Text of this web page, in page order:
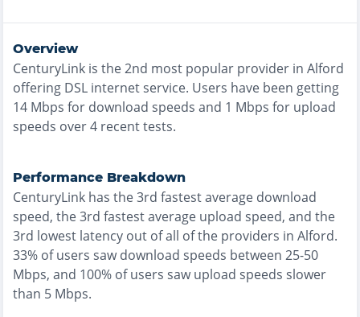
Overview
CenturyLink is the2nd most popular provider in Alford
offering DSL internet service. Users have been getting
14 Mbps for download speeds and 1 Mbps for upload
speeds over4 recent tests.
Performance Breakdown
CenturyLink has the3rd fastestaverage download
speed, the3rd fastestaverage upload speed, and the
3rd lowest latency out of all of the providers in Alford.
33% of users saw download speeds between 25-50
Mbps, and 100% of users saw upload speeds slower
than 5 Mbps.